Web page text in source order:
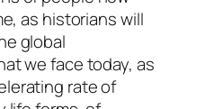
as historians will
global
we face today, as
rate of